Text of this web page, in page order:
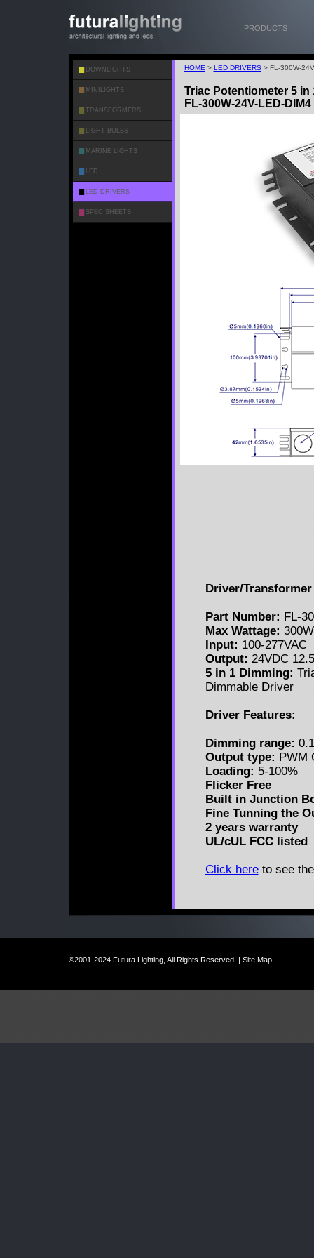
PRODUCTS
HOME > LED DRIVERS> FL-300W-
Triac Potentiometer 5
FL-300W-24V-LED-DIM4
Driver/
Part Number: FL-
Max Wattage: 300W
Input: 100-277VAC
Output: 24VDC
5 in 1 Dimming:
Dimmable Driver
Driver Features:
Dimming range:
Output type: PWM
Loading: 5-100%
Flicker Free
Built in Junction
Fine Tunning the
2 years warranty
UL/cUL FCC listed
Click hereto see
DOWNLIGHTS
MINILIGHTS
TRANSFORMERS
LIGHT BULBS
MARINE LIGHTS
LED
LED DRIVERS
SPEC SHEETS
©2001-2024 Futura Lighting, All Rights Reserved. | Site Map